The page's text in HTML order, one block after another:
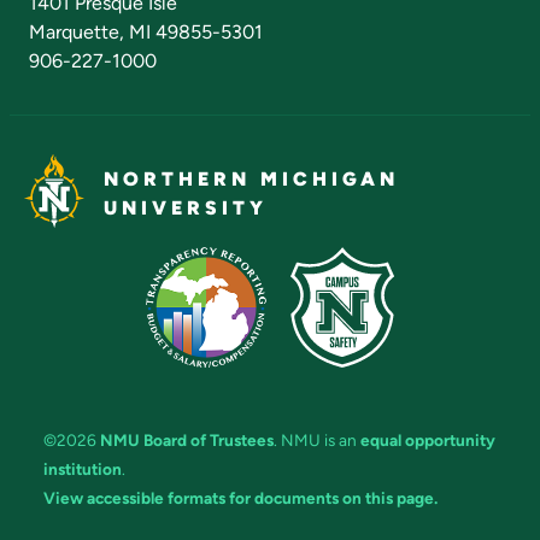
Marquette, MI 49855-5301
906-227-1000
NORTHERN MICHIGAN
UNIVERSITY
©2026 NMU Board of Trustees. NMU is an equal opportunity
institution.
View accessible formats for documents on this page.